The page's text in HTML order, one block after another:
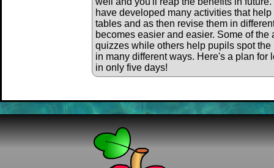
have developed many activities that
tables and as then revise them in
becomes easier and easier. Some of
quizzes while others help pupils spot
in many different ways. Here's a plan for
in only five days!